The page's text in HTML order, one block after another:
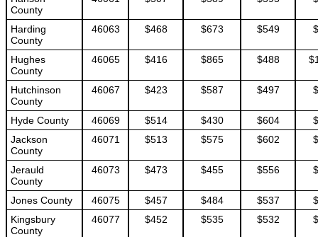
County
Harding
County
46063 $468 $673 $549
Hughes
County
46065 $416 $865 $488
Hutchinson
County
46067 $423 $587 $497
Hyde County 46069 $514 $430 $604
Jackson
County
46071 $513 $575 $602
Jerauld
County
46073 $473 $455 $556
Jones County 46075 $457 $484 $537
Kingsbury
County
46077 $452 $535 $532